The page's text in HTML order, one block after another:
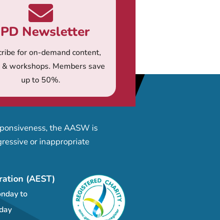
Newsletter
for on-demand content,
workshops. Members save
up to 50%.
the AASW is
or inappropriate
(AEST)
to